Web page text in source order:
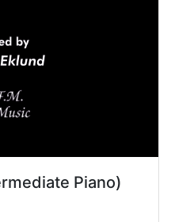
Piano)